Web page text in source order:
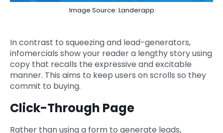
Image Source: Landerapp
In contrast to squeezing and lead-generators,
infomercials show your reader a lengthy story using
copy that recalls the expressive and excitable
manner. This aims to keep users on scrolls so they
commit to buying.
Click-Through Page
Rather than using a form to generate leads,